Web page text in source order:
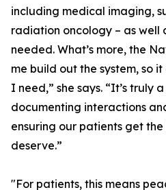
including medical imaging,
radiation oncology – as well
needed. What’s more, the
me build out the system, so
I need,” she says. “It’s truly
documenting interactions
ensuring our patients get
deserve.”
"For patients, this means